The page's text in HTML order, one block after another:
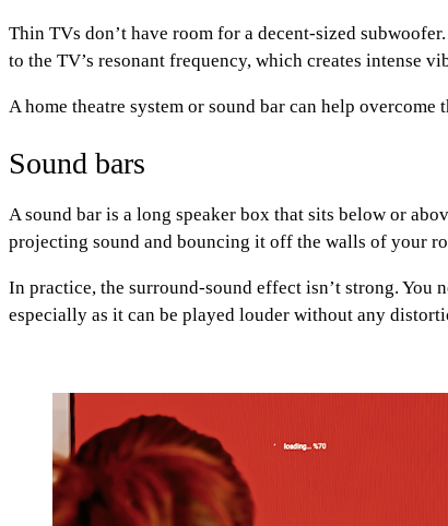
Thin TVs don’t have room for a decent-sized
to the TV’s resonant frequency, which creates intense
A home theatre system or sound bar can help overcome
Sound bars
A sound bar is a long speaker box that sits below or
projecting sound and bouncing it off the walls of your
In practice, the surround-sound effect isn’t strong. You
especially as it can be played louder without any